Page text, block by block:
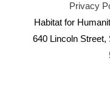
Privacy
Habitat for
640 Lincoln Street,